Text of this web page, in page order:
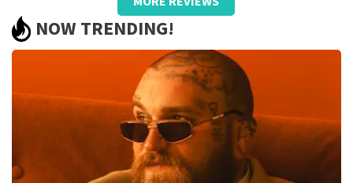
No comment
Review is translated Show Original
NOW TRENDING!